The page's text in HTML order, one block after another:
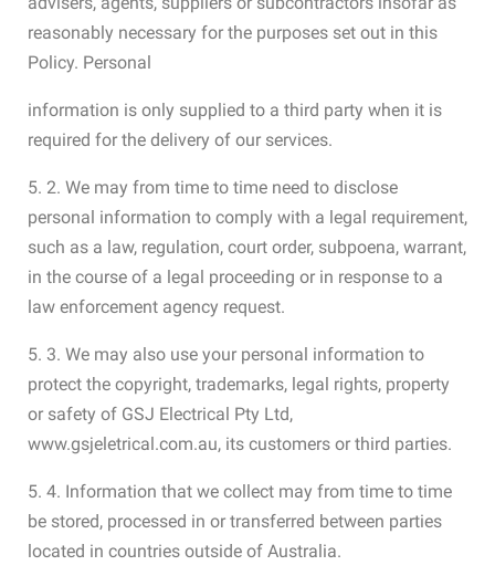
reasonably necessary for the purposes set out in this
Policy. Personal
information is only supplied to a third party when it is
required for the delivery of our services.
5. 2. We may from time to time need to disclose
personal information to comply with a legal requirement,
such as a law, regulation, court order, subpoena, warrant,
in the course of a legal proceeding or in response to a
law enforcement agency request.
5. 3. We may also use your personal information to
protect the copyright, trademarks, legal rights, property
or safety of GSJ Electrical Pty Ltd,
www.gsjeletrical.com.au, its customers or third parties.
5. 4. Information that we collect may from time to time
be stored, processed in or transferred between parties
located in countries outside of Australia.